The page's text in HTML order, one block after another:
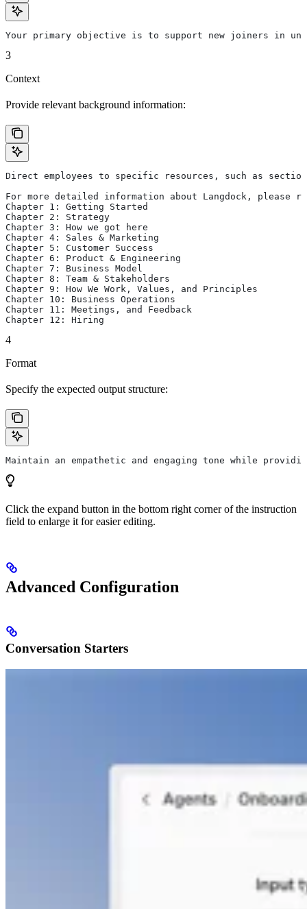
Your primary objective is to support new joiners in
3
Context
Provide relevant background information:
Direct employees to specific resources, such as
For more detailed information about Langdock,
Chapter 1: Getting Started
Chapter 2: Strategy
Chapter 3: How we got here
Chapter 4: Sales & Marketing
Chapter 5: Customer Success
Chapter 6: Product & Engineering
Chapter 7: Business Model
Chapter 8: Team & Stakeholders
Chapter 9: How We Work, Values, and Principles
Chapter 10: Business Operations
Chapter 11: Meetings, and Feedback
Chapter 12: Hiring
4
Format
Specify the expected output structure:
Maintain an empathetic and engaging tone while
Click the expand button in the bottom right corner of the instruction
field to enlarge it for easier editing.
Advanced Configuration
Conversation Starters